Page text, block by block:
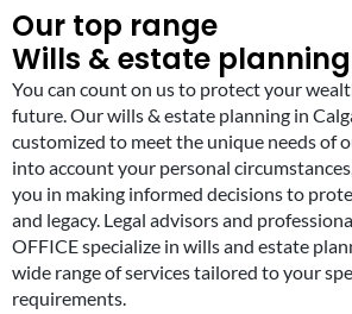
Our top range
Wills & estate
You can count on us to protect your
future. Our wills & estate planning in
customized to meet the unique needs of
into account your personal
you in making informed decisions to
and legacy. Legal advisors and
OFFICE specialize in wills and estate
wide range of services tailored to your
requirements.